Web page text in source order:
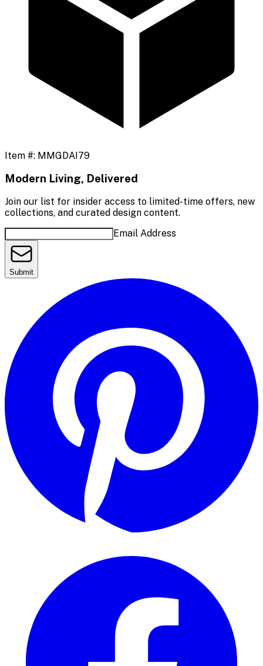
Item #: MMGDAI79
Modern Living, Delivered
Join our list for insider access to limited-time offers, new
collections, and curated design content.
Email Address
Submit